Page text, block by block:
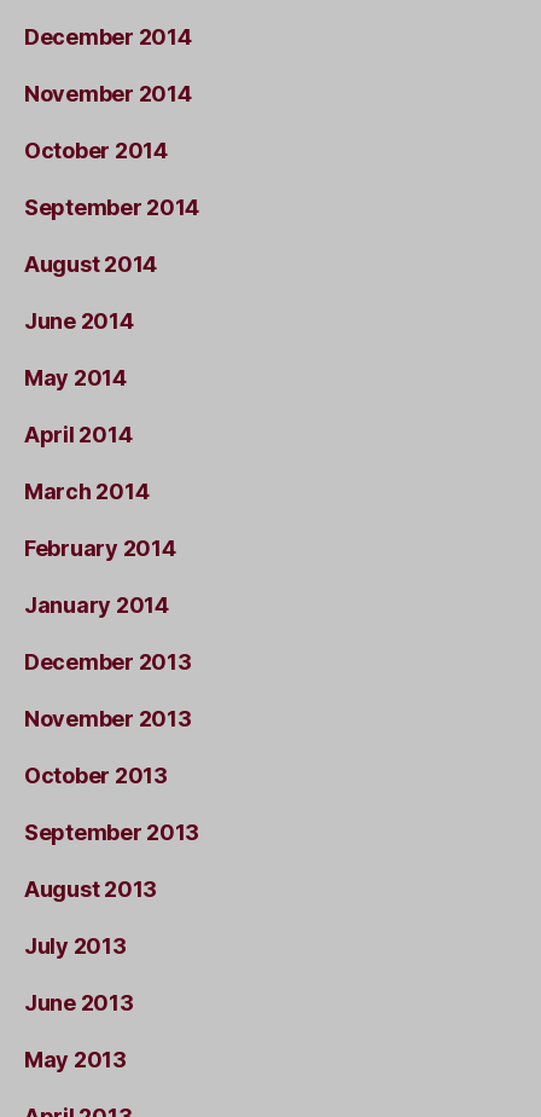
December 2014
November 2014
October 2014
September 2014
August 2014
June 2014
May 2014
April 2014
March 2014
February 2014
January 2014
December 2013
November 2013
October 2013
September 2013
August 2013
July 2013
June 2013
May 2013